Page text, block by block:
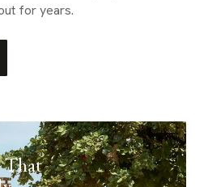
for years.
That